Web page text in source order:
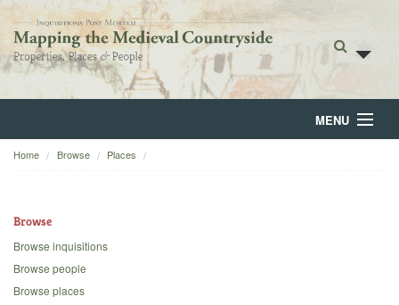
MENU
Home
Backgrounds
Home Browse Places
Browse
Browse inquisitions
Browse people
Browse places